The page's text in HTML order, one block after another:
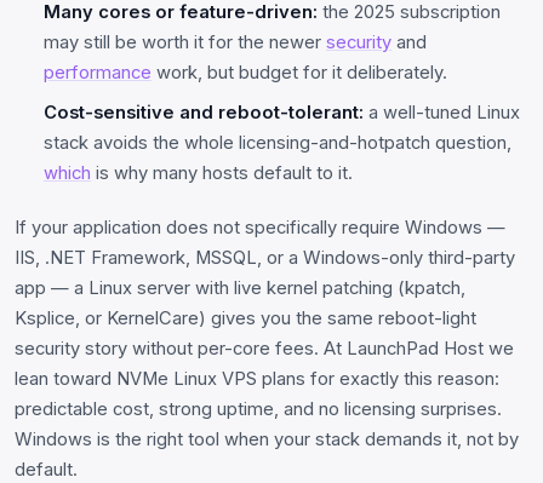
Many cores or feature-driven: the 2025 subscription
may still be worth it for the newer security and
performance work, but budget for it deliberately.
Cost-sensitive and reboot-tolerant: a well-tuned Linux
stack avoids the whole licensing-and-hotpatch question,
which is why many hosts default to it.
If your application does not specifically require Windows —
IIS, .NET Framework, MSSQL, or a Windows-only third-party
app — a Linux server with live kernel patching (kpatch,
Ksplice, or KernelCare) gives you the same reboot-light
security story without per-core fees. At LaunchPad Host we
lean toward NVMe Linux VPS plans for exactly this reason:
predictable cost, strong uptime, and no licensing surprises.
Windows is the right tool when your stack demands it, not by
default.